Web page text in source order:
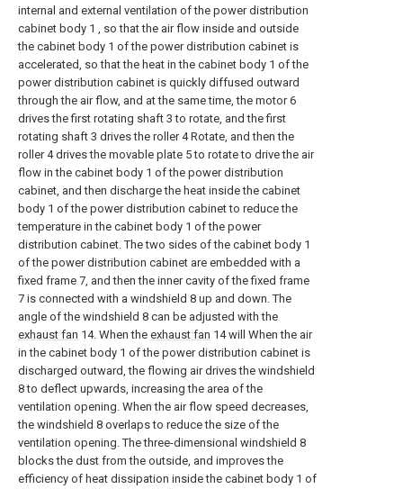
internal and external ventilation of the power distribution
cabinet body 1 , so that the air flow inside and outside
the cabinet body 1 of the power distribution cabinet is
accelerated, so that the heat in the cabinet body 1 of the
power distribution cabinet is quickly diffused outward
through the air flow, and at the same time, the motor 6
drives the first rotating shaft 3 to rotate, and the first
rotating shaft 3 drives the roller 4 Rotate, and then the
roller 4 drives the movable plate 5 to rotate to drive the air
flow in the cabinet body 1 of the power distribution
cabinet, and then discharge the heat inside the cabinet
body 1 of the power distribution cabinet to reduce the
temperature in the cabinet body 1 of the power
distribution cabinet. The two sides of the cabinet body 1
of the power distribution cabinet are embedded with a
fixed frame 7, and then the inner cavity of the fixed frame
7 is connected with a windshield 8 up and down. The
angle of the windshield 8 can be adjusted with the
exhaust fan 14. When the exhaust fan 14 will When the air
in the cabinet body 1 of the power distribution cabinet is
discharged outward, the flowing air drives the windshield
8 to deflect upwards, increasing the area of the
ventilation opening. When the air flow speed decreases,
the windshield 8 overlaps to reduce the size of the
ventilation opening. The three-dimensional windshield 8
blocks the dust from the outside, and improves the
efficiency of heat dissipation inside the cabinet body 1 of